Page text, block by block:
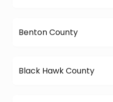
Benton County
Black Hawk County